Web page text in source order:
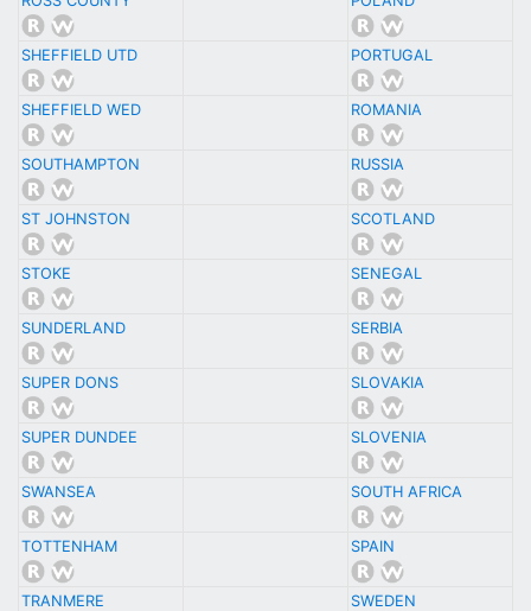
SHEFFIELD UTD PORTUGAL
SHEFFIELD WED ROMANIA
SOUTHAMPTON RUSSIA
ST JOHNSTON SCOTLAND
STOKE SENEGAL
SUNDERLAND SERBIA
SUPER DONS SLOVAKIA
SUPER DUNDEE SLOVENIA
SWANSEA SOUTH AFRICA
TOTTENHAM SPAIN
TRANMERE SWEDEN